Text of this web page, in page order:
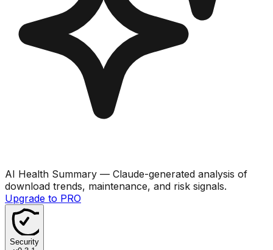
AI Health Summary — Claude-generated analysis of
download trends, maintenance, and risk signals.
Upgrade to PRO
Security